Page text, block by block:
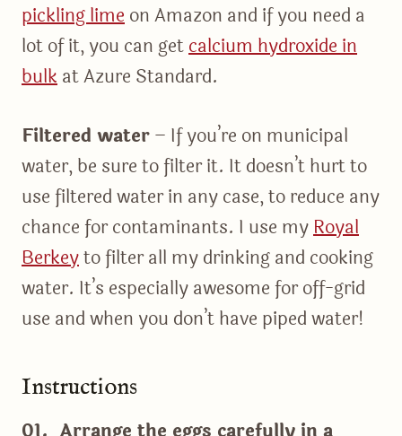
pickling limeon Amazon and if you need a
lot of it, you can getcalcium hydroxide in
bulkat Azure Standard.
Filtered water– If you’re on municipal
water, be sure to filter it. It doesn’t hurt to
use filtered water in any case, to reduce any
chance for contaminants. I use myRoyal
Berkeyto filter all my drinking and cooking
water. It’s especially awesome for off-grid
use and when you don’t have piped water!
Instructions